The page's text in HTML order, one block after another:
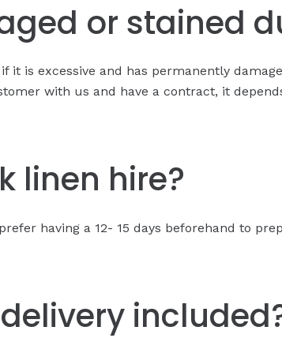
or stained
it is excessive and has permanently
with us and have a contract, it
linen hire?
having a 12- 15 days beforehand to